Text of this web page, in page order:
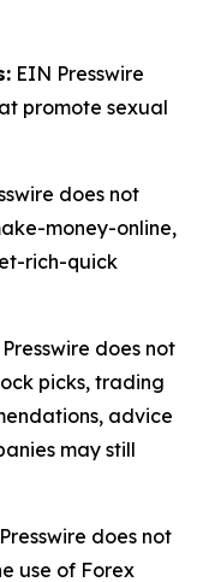
EIN Presswire
promote sexual
does not
money-online,
rich-quick
does not
picks, trading
advice
may still
does not
use of Forex